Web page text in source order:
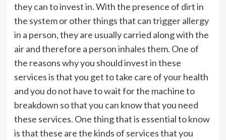
they can to invest in. With the presence of dirt in
the system or other things that can trigger allergy
in a person, they are usually carried along with the
air and therefore a person inhales them. One of
the reasons why you should invest in these
services is that you get to take care of your health
and you do not have to wait for the machine to
breakdown so that you can know that you need
these services. One thing that is essential to know
is that these are the kinds of services that you